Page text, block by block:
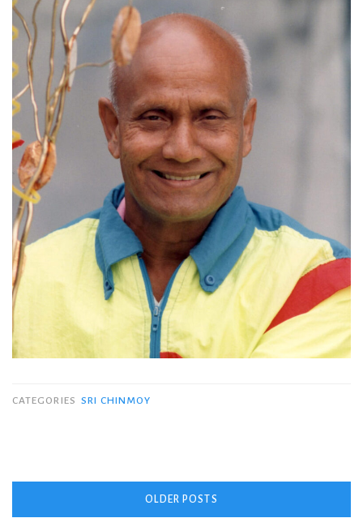
CATEGORIES SRI CHINMOY
OLDER POSTS